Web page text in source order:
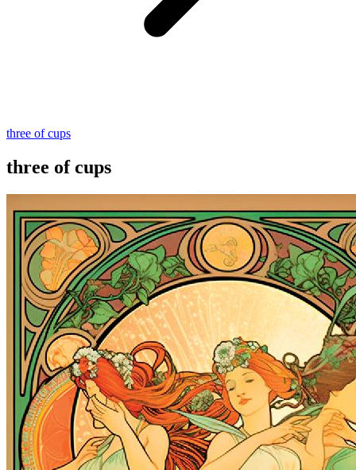
three of cups
three of cups